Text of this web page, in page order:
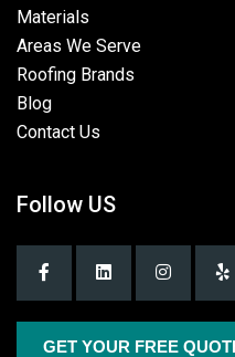
Materials
Areas We Serve
Roofing Brands
Blog
Contact Us
Follow US
GET YOUR FREE